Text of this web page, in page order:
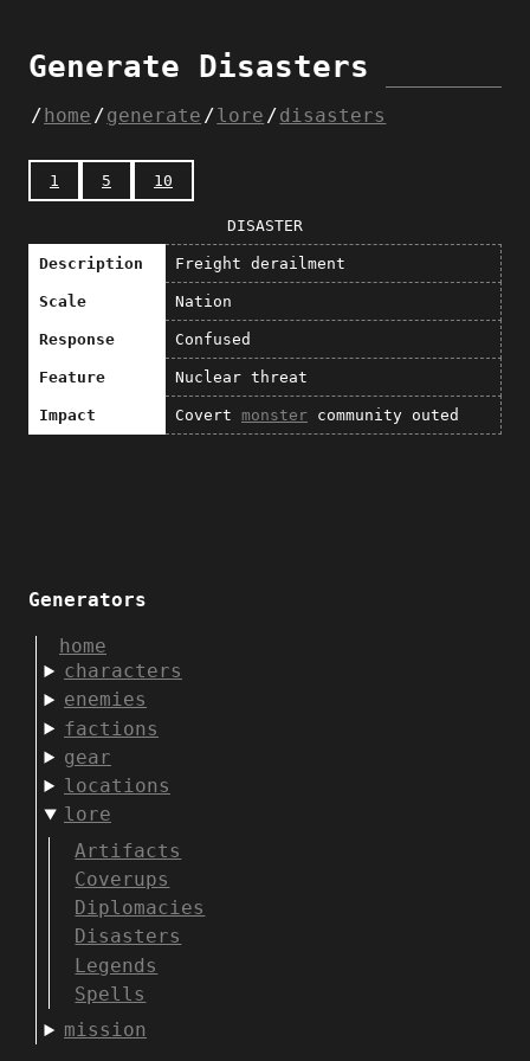
Generate Disasters
home generate lore disasters
1 5 10
Description Freight derailment
Scale Nation
Response Confused
Feature Nuclear threat
Impact Covert monster community outed
DISASTER
Generators
home
characters
enemies
factions
gear
locations
lore
Artifacts
Coverups
Diplomacies
Disasters
Legends
Spells
mission